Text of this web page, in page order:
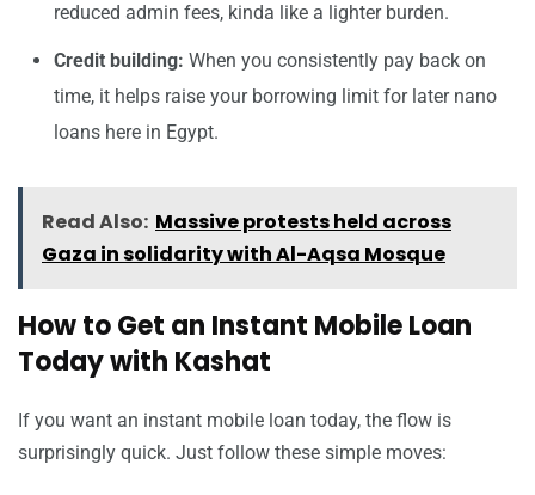
reduced admin fees, kinda like a lighter burden.
Credit building: When you consistently pay back on
time, it helps raise your borrowing limit for later nano
loans here in Egypt.
Read Also: Massive protests held across
Gaza in solidarity with Al-Aqsa Mosque
How to Get an Instant Mobile Loan
Today with Kashat
If you want an instant mobile loan today, the flow is
surprisingly quick. Just follow these simple moves: